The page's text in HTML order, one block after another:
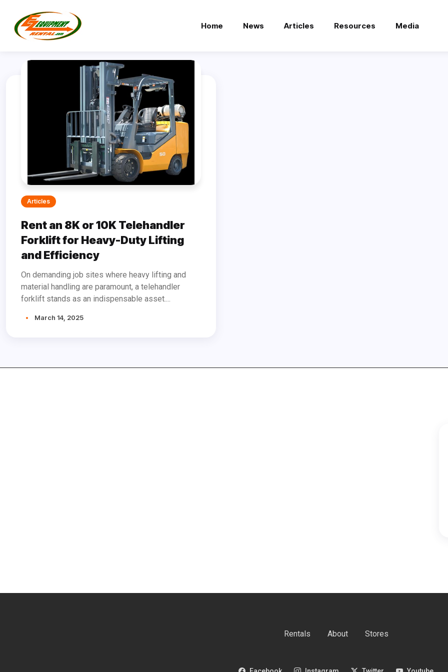
Home News Articles Resources Media
Articles
Rent an 8K or 10K Telehandler
Forklift for Heavy-Duty Lifting
and Efficiency
On demanding job sites where heavy lifting and
material handling are paramount, a telehandler
forklift stands as an indispensable asset....
March 14, 2025
Rentals About Stores